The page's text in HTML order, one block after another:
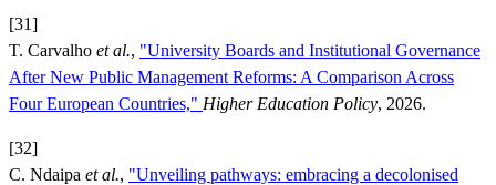
[31]
T. Carvalho et al., "University Boards and Institutional Governance
After New Public Management Reforms: A Comparison Across
Four European Countries," Higher Education Policy, 2026.
[32]
C. Ndaipa et al., "Unveiling pathways: embracing a decolonised